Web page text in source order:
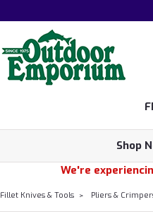
Shop
We're
Fillet Knives & Tools Pliers &